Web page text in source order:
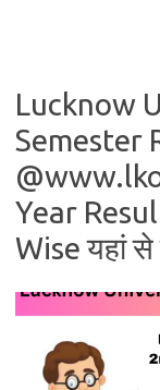
Lucknow
Semester
Year
Wise यहां